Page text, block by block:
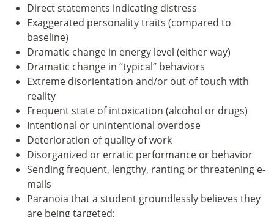
Direct statements indicating distress
Exaggerated personality traits (compared to
baseline)
Dramatic change in energy level (either way)
Dramatic change in “typical” behaviors
Extreme disorientation and/or out of touch with
reality
Frequent state of intoxication (alcohol or drugs)
Intentional or unintentional overdose
Deterioration of quality of work
Disorganized or erratic performance or behavior
Sending frequent, lengthy, ranting or threatening e-
mails
Paranoia that a student groundlessly believes they
are being targeted;